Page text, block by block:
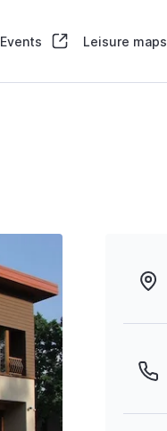
Events Leisure maps